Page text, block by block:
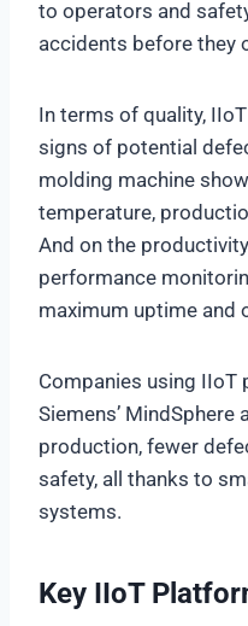
to operators and
accidents before they
In terms of quality,
signs of potential
molding machine
temperature,
And on the
performance
maximum uptime and
Companies using IIoT
Siemens’ MindSphere
production, fewer
safety, all thanks to
systems.
Key IIoT